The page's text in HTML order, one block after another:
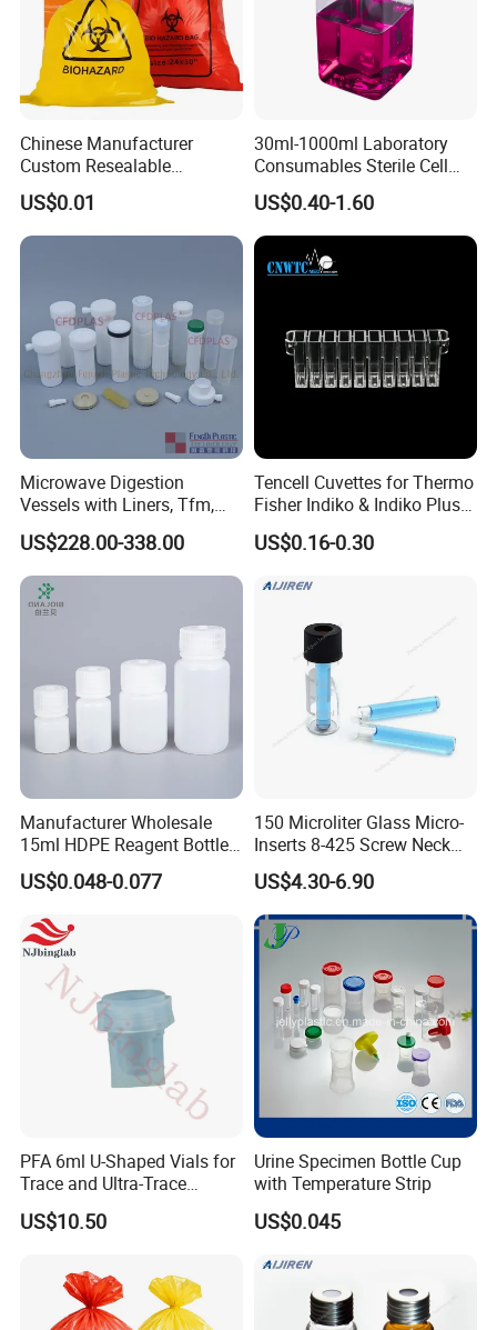
Chinese Manufacturer
Custom Resealable
Laboratory 95kpa Transport
Ziplock Plastic Biohazard
Specimen Bag
US$0.01
30ml-1000ml Laboratory
Consumables Sterile Cell
Culture Pet PETG Serum
Bottles Square Media Bottle
US$0.40-1.60
Microwave Digestion
Vessels with Liners, Tfm,
PFA
US$228.00-338.00
Tencell Cuvettes for Thermo
Fisher Indiko & Indiko Plus
Ref 986000 Reaction
Cuvettes
US$0.16-0.30
Manufacturer Wholesale
15ml HDPE Reagent Bottle
Clear Lab ISO Certified
Wide-Mouth OEM
US$0.048-0.077
150 Microliter Glass Micro-
Inserts 8-425 Screw Neck
Autosampler Vial Shimadzu
IP150
US$4.30-6.90
PFA 6ml U-Shaped Vials for
Trace and Ultra-Trace
Element Analysis Sample
Preparation
US$10.50
Urine Specimen Bottle Cup
with Temperature Strip
US$0.045